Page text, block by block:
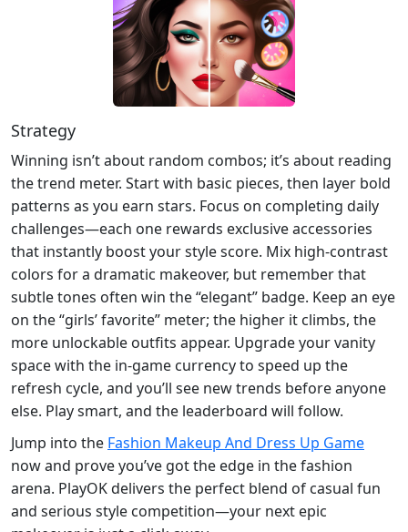
Strategy
Winning isn’t about random combos; it’s about reading
the trend meter. Start with basic pieces, then layer bold
patterns as you earn stars. Focus on completing daily
challenges—each one rewards exclusive accessories
that instantly boost your style score. Mix high‑contrast
colors for a dramatic makeover, but remember that
subtle tones often win the “elegant” badge. Keep an eye
on the “girls’ favorite” meter; the higher it climbs, the
more unlockable outfits appear. Upgrade your vanity
space with the in‑game currency to speed up the
refresh cycle, and you’ll see new trends before anyone
else. Play smart, and the leaderboard will follow.
Jump into the Fashion Makeup And Dress Up Game
now and prove you’ve got the edge in the fashion
arena. PlayOK delivers the perfect blend of casual fun
and serious style competition—your next epic